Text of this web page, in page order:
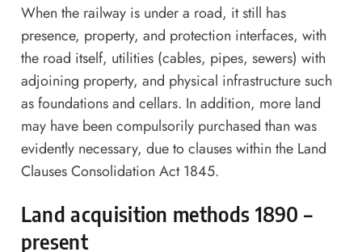
When the railway is under a road, it still has
presence, property, and protection interfaces, with
the road itself, utilities (cables, pipes, sewers) with
adjoining property, and physical infrastructure such
as foundations and cellars. In addition, more land
may have been compulsorily purchased than was
evidently necessary, due to clauses within the Land
Clauses Consolidation Act 1845.
Land acquisition methods 1890 –
present